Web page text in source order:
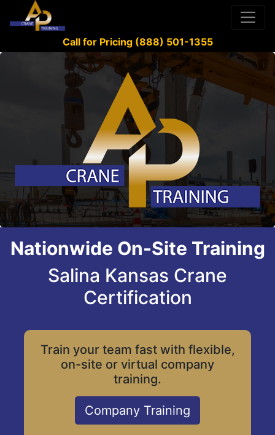
Call for Pricing (888) 501-1355
Nationwide On-Site Training
Salina Kansas Crane
Certification
Train your team fast with flexible,
on-site or virtual company
training.
Company Training